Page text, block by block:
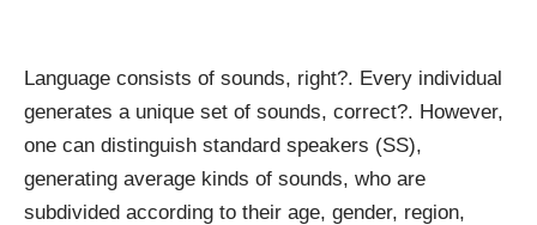
Language consists of sounds, right?. Every individual
generates a unique set of sounds, correct?. However,
one can distinguish standard speakers (SS),
generating average kinds of sounds, who are
subdivided according to their age, gender, region,